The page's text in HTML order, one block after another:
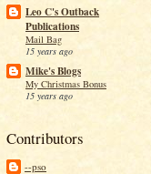
Leo C's Outback
Publications
Mail Bag
15 years ago
Mike's Blogs
My Christmas Bonus
15 years ago
Contributors
--pso